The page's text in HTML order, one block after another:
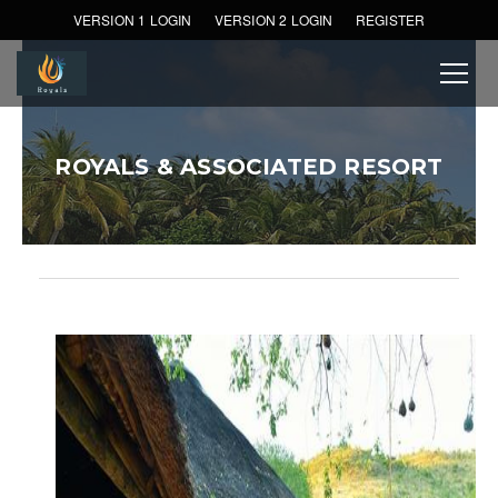
VERSION 1 LOGIN VERSION 2 LOGIN REGISTER
ROYALS & ASSOCIATED RESORT